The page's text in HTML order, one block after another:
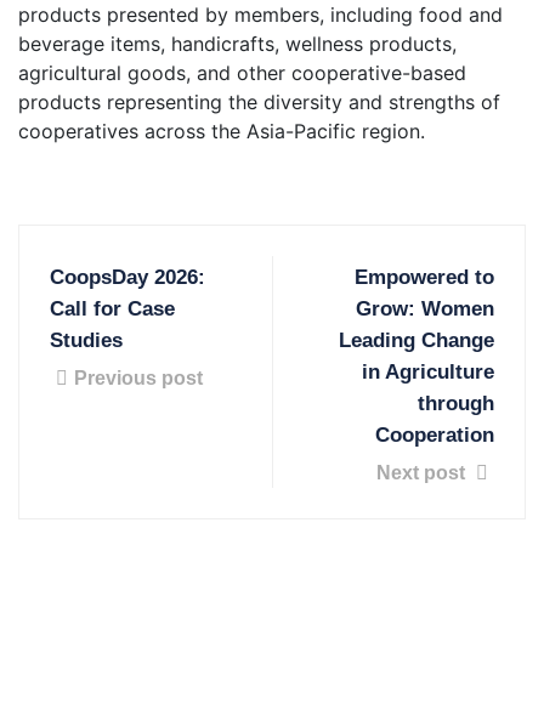
products presented by members, including food and
beverage items, handicrafts, wellness products,
agricultural goods, and other cooperative-based
products representing the diversity and strengths of
cooperatives across the Asia-Pacific region.
CoopsDay 2026:
Call for Case
Studies
Previous post
Empowered to
Grow: Women
Leading Change
in Agriculture
through
Cooperation
Next post